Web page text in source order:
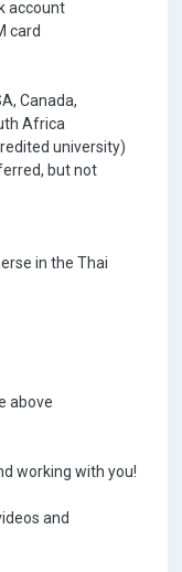
account
card
Canada,
Africa
university)
but not
in the Thai
above
working with you!
and